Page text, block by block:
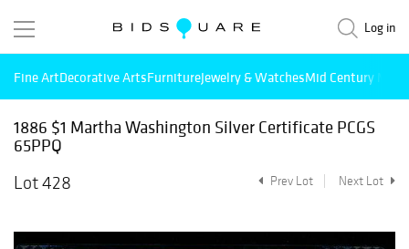
Log in
Fine ArtDecorative ArtsFurnitureJewelry & WatchesMid Century
1886 $1 Martha Washington Silver Certificate PCGS
65PPQ
Lot 428
Prev Lot Next Lot